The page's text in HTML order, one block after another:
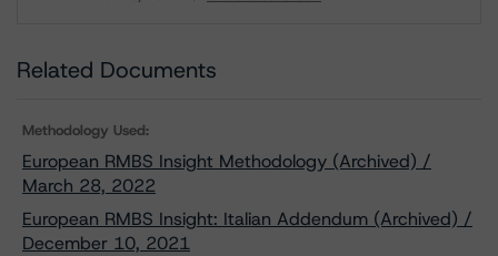
Related Documents
Methodology Used:
European RMBS Insight Methodology (Archived) /
March 28, 2022
European RMBS Insight: Italian Addendum (Archived) /
December 10, 2021